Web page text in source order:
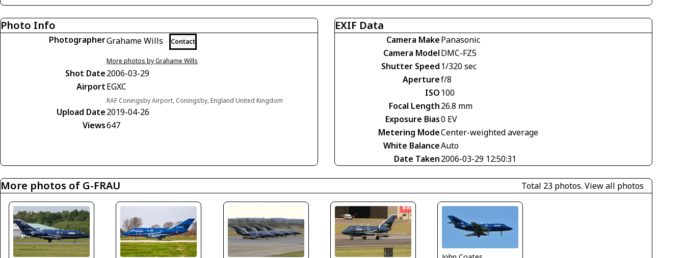
Photo Info
PhotographerGrahame Wills Contact
More photos by Grahame Wills
Shot Date2006-03-29
AirportEGXC
RAF Coningsby Airport, Coningsby, England United Kingdom
Upload Date2019-04-26
Views647
EXIF Data
Camera MakePanasonic
Camera ModelDMC-FZ5
Shutter Speed 1/320 sec
Aperturef/8
ISO 100
Focal Length26.8 mm
Exposure Bias0 EV
Metering ModeCenter-weighted average
White BalanceAuto
Date Taken2006-03-29 12:50:31
More photos of G-FRAU Total 23 photos. View all photos